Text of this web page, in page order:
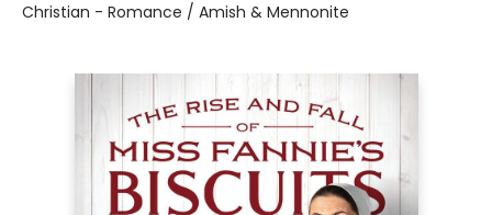
Christian - Romance / Amish & Mennonite